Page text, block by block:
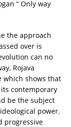
“ Only way
the approach
over is
can no
Rojava
which shows that
contemporary
be the subject
power.
progressive